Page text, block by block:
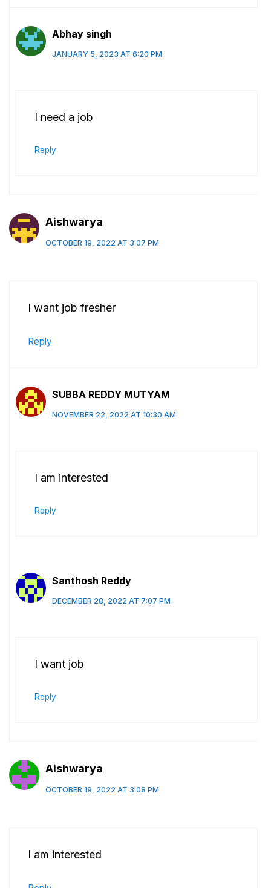
Abhay singh
JANUARY 5, 2023 AT 6:20 PM
I need a job
Reply
Aishwarya
OCTOBER 19, 2022 AT 3:07 PM
I want job fresher
Reply
SUBBA REDDY MUTYAM
NOVEMBER 22, 2022 AT 10:30 AM
I am interested
Reply
Santhosh Reddy
DECEMBER 28, 2022 AT 7:07 PM
I want job
Reply
Aishwarya
OCTOBER 19, 2022 AT 3:08 PM
I am interested